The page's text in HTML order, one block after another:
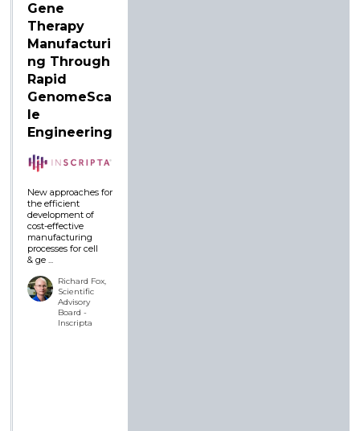
Gene
Therapy
Manufacturi
ng Through
Rapid
GenomeSca
le
Engineering
New approaches for
the efficient
development of
cost-effective
manufacturing
processes for cell
& ge ...
Richard Fox,
Scientific
Advisory
Board -
Inscripta